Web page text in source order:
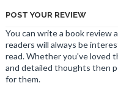
POST YOUR REVIEW
You can write a book review
readers will always be
read. Whether you've loved
and detailed thoughts then
for them.